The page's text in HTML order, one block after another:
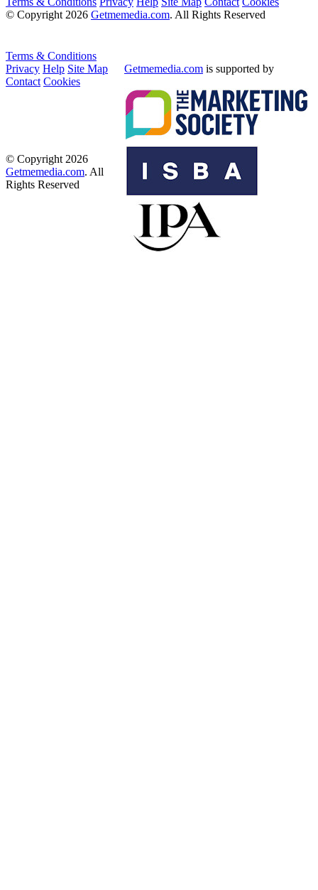
© Copyright 2026 Getmemedia.com. All Rights Reserved
Terms & Conditions
Privacy Help Site Map
Contact Cookies
Getmemedia.com is supported by
© Copyright 2026
Getmemedia.com. All
Rights Reserved